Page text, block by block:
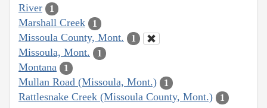
River
1
Marshall Creek 1
Missoula County, Mont. 1
Missoula, Mont. 1
Montana 1
Mullan Road (Missoula, Mont.) 1
Rattlesnake Creek (Missoula County, Mont.) 1